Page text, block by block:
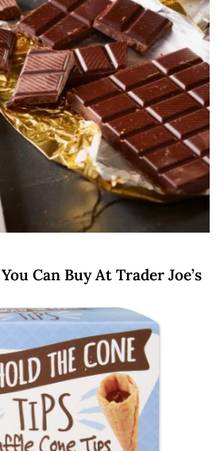
Can Buy At Trader Joe’s